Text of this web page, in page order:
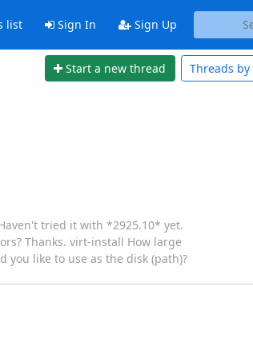
list Sign In Sign Up
Start a new thread Threads by
tried it with *2925.10* yet.
Thanks. virt-install How large
you like to use as the disk (path)?